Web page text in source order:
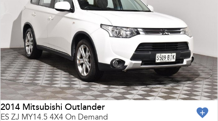
2014 Mitsubishi Outlander
ES ZJ MY14.5 4X4 On Demand